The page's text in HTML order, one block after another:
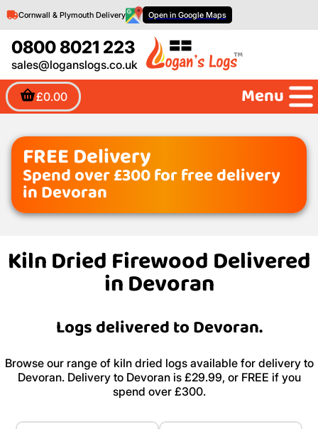
0800 8021 223
sales@loganslogs.co.uk
£0.00
Cornwall & Plymouth Delivery Open in Google Maps
Menu
FREE Delivery
Spend over £300 for free delivery
in Devoran
Kiln Dried Firewood Delivered
in Devoran
Logs delivered to Devoran.
Browse our range of kiln dried logs available for delivery to
Devoran. Delivery to Devoran is £29.99, or FREE if you
spend over £300.